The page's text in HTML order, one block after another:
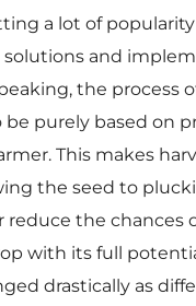
a lot of
and
the process
purely based on
This makes
the seed to
the chances
with its full
drastically as